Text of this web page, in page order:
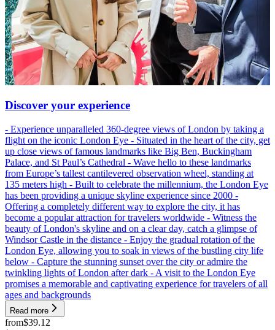
Discover your experience
- Experience unparalleled 360-degree views of London by taking a
flight on the iconic London Eye - Situated in the heart of the city, get
up close views of famous landmarks like Big Ben, Buckingham
Palace, and St Paul’s Cathedral - Wave hello to these landmarks
from Europe’s tallest cantilevered observation wheel, standing at
135 meters high - Built to celebrate the millennium, the London Eye
has been providing a unique skyline experience since 2000 -
Offering a completely different way to explore the city, it has
become a popular attraction for travelers worldwide - Witness the
beauty of London's skyline and on a clear day, catch a glimpse of
Windsor Castle in the distance - Enjoy the gradual rotation of the
London Eye, allowing you to soak in views of the bustling city life
below - Capture the stunning sunset over the city or admire the
twinkling lights of London after dark - A visit to the London Eye
promises a memorable and captivating experience for travelers of all
ages and backgrounds
Read more
from$39.12